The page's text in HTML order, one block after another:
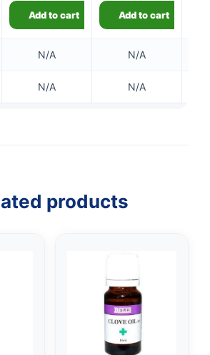
Add to cart Add to cart
N/A N/A
N/A N/A
products